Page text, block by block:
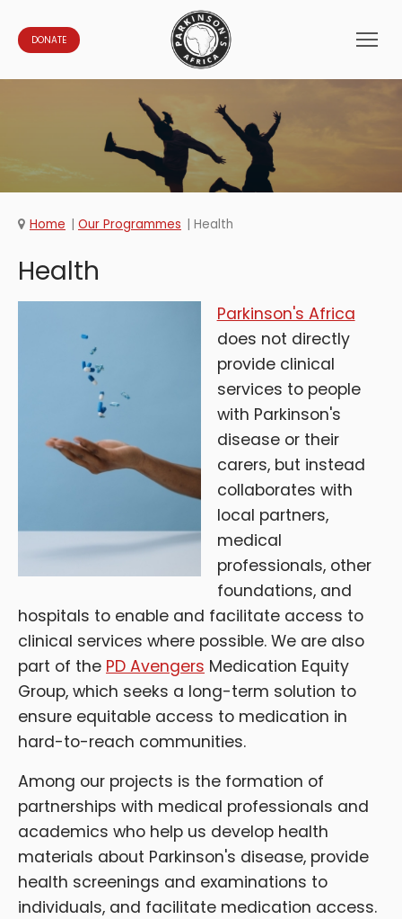
DONATE
Home Our Programmes Health
Health
Parkinson's Africa
does not directly
provide clinical
services to people
with Parkinson's
disease or their
carers, but instead
collaborates with
local partners,
medical
professionals, other
foundations, and
hospitals to enable and facilitate access to
clinical services where possible. We are also
part of the PD Avengers Medication Equity
Group, which seeks a long-term solution to
ensure equitable access to medication in
hard-to-reach communities.
Among our projects is the formation of
partnerships with medical professionals and
academics who help us develop health
materials about Parkinson's disease, provide
health screenings and examinations to
individuals, and facilitate medication access.